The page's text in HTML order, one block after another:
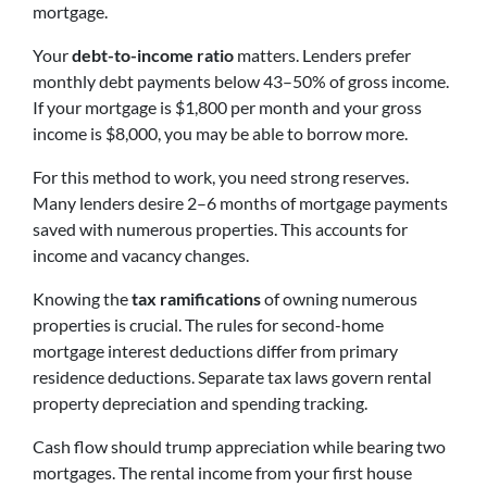
mortgage.
Yourdebt-to-income ratio matters. Lenders prefer
monthly debt payments below 43–50% of gross income.
If your mortgage is $1,800 per month and your gross
income is $8,000, you may be able to borrow more.
For this method to work, you need strong reserves.
Many lenders desire 2–6 months of mortgage payments
saved with numerous properties. This accounts for
income and vacancy changes.
Knowing thetax ramificationsof owning numerous
properties is crucial. The rules for second-home
mortgage interest deductions differ from primary
residence deductions. Separate tax laws govern rental
property depreciation and spending tracking.
Cash flow should trump appreciation while bearing two
mortgages. The rental income from your first house